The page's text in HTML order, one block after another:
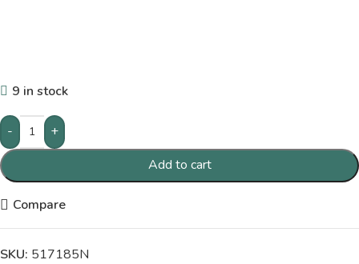
9 in stock
-
+
Add to cart
Compare
SKU: 517185N